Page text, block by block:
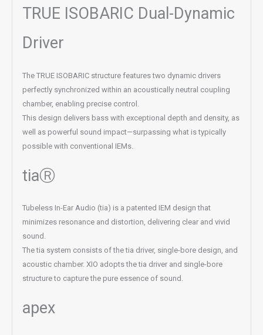
TRUE ISOBARIC Dual-Dynamic
Driver
The TRUE ISOBARIC structure features two dynamic drivers
perfectly synchronized within an acoustically neutral coupling
chamber, enabling precise control.
This design delivers bass with exceptional depth and density, as
well as powerful sound impact—surpassing what is typically
possible with conventional IEMs.
tiaⓇ
Tubeless In-Ear Audio (tia) is a patented IEM design that
minimizes resonance and distortion, delivering clear and vivid
sound.
The tia system consists of the tia driver, single-bore design, and
acoustic chamber. XIO adopts the tia driver and single-bore
structure to capture the pure essence of sound.
apex